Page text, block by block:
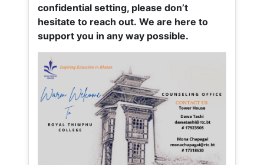
confidential setting, please don’t
hesitate to reach out. We are here to
support you in any way possible.